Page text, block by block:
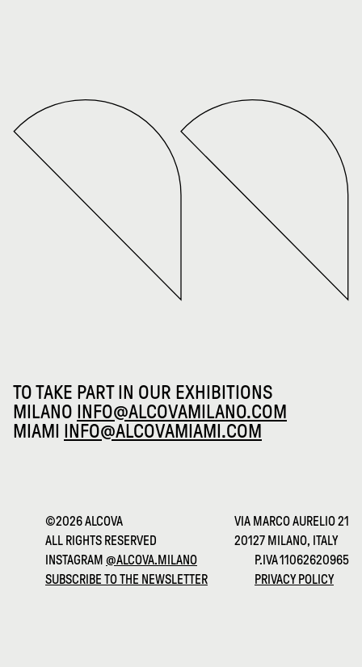
TO TAKE PART IN OUR EXHIBITIONS
MILANO INFO@ALCOVAMILANO.COM
MIAMI
INFO@ALCOVAMIAMI.COM
©2026 ALCOVA
ALL RIGHTS RESERVED
VIA MARCO AURELIO 21
20127 MILANO, ITALY
INSTAGRAM @ALCOVA.MILANO
SUBSCRIBE TO THE NEWSLETTER
P.IVA 11062620965
PRIVACY POLICY